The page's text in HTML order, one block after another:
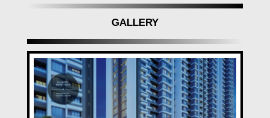
100% DG Backup for Lifts & Common Areas
Advanced Security System with Video Door Phone
Luxurious Amenities at VTP SIERRA Baner:
Clubhouse
Swimming Pool
Senior Citizen Sitout
Indoor & Outdoor Gym
redesigned determinations at esteem costs,
upsetting miniature business sectors with each
GALLERY